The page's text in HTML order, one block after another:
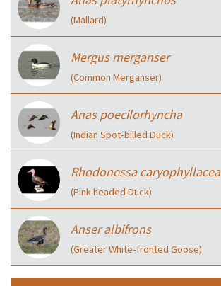
(Mallard)
Mergus merganser
(Common Merganser)
Anas poecilorhyncha
(Indian Spot‑billed Duck)
Rhodonessa caryophyllacea
(Pink-headed Duck)
Anser albifrons
(Greater White‑fronted Goose)